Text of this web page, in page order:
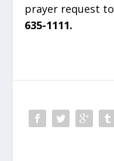
prayer request to
635-1111.